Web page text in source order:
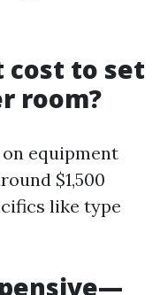
cost to set
room?
equipment
$1,500
like type